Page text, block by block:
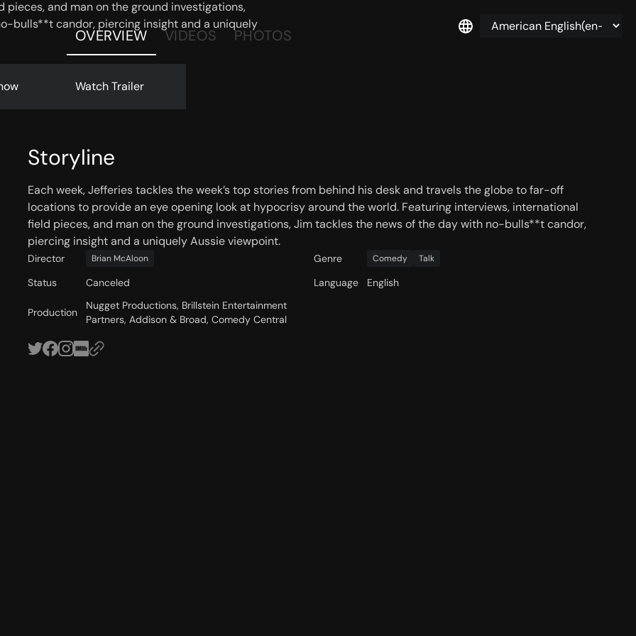
and man on the ground investigations,
bulls**t candor, piercing insight and a uniquely
Watch Trailer
OVERVIEW VIDEOS PHOTOS
Storyline
Each week, Jefferies tackles the week’s top stories from behind his desk and travels the globe to far-off
locations to provide an eye opening look at hypocrisy around the world. Featuring interviews, international
field pieces, and man on the ground investigations, Jim tackles the news of the day with no-bulls**t candor,
piercing insight and a uniquely Aussie viewpoint.
Director Brian McAloon Genre Comedy Talk
Status Canceled Language English
Production
Nugget Productions, Brillstein Entertainment
Partners, Addison & Broad, Comedy Central